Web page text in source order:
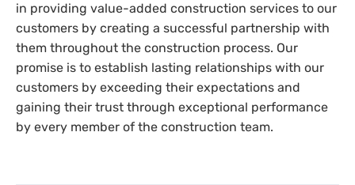
in providing value-added construction services to our
customers by creating a successful partnership with
them throughout the construction process. Our
promise is to establish lasting relationships with our
customers by exceeding their expectations and
gaining their trust through exceptional performance
by every member of the construction team.